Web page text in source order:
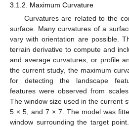
3.1.2. Maximum Curvature
Curvatures are related to the
surface. Many curvatures of a
vary with orientation are possible.
terrain derivative to compute and
and average curvatures, or profile
the current study, the maximum
for detecting the landscape
features were observed from
The window size used in the current
5 × 5, and 7 × 7. The model was
window surrounding the target